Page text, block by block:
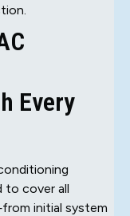
Every
to cover all
initial system